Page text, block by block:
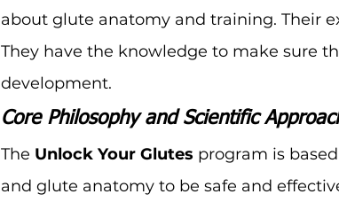
about glute anatomy and training. Their
They have the knowledge to make sure
development.
Core Philosophy and Scientific
The Unlock Your Glutes program is
and glute anatomy to be safe and